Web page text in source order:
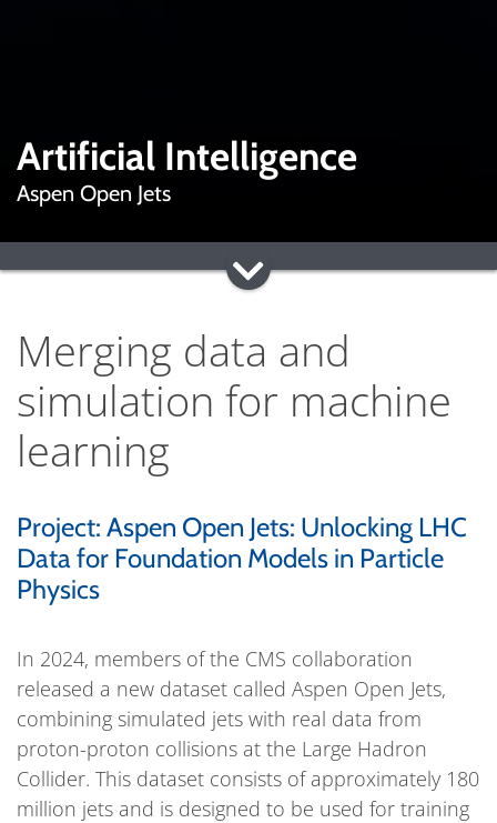
Artificial Intelligence
Aspen Open Jets
Merging data and
simulation for machine
learning
Project: Aspen Open Jets: Unlocking LHC
Data for Foundation Models in Particle
Physics
In 2024, members of the CMS collaboration
released a new dataset called Aspen Open Jets,
combining simulated jets with real data from
proton-proton collisions at the Large Hadron
Collider. This dataset consists of approximately 180
million jets and is designed to be used for training